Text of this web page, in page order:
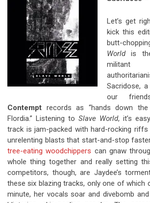
Let’s get
kick this
butt-
Worldis
Sacridose,
our
Contempt records as “hands down
Flordia.” Listening to Slave World, it’s
track is jam-packed with hard-rocking riffs
unrelenting blasts that start-and-stop
tree-eating woodchippers can gnaw
whole thing together and really setting
competitors, though, are Jaydee’s
these six blazing tracks, only one of which
minute, her vocals soar and divebomb